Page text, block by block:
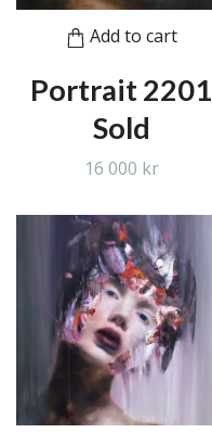
Add to cart
Portrait 2201
Sold
16 000 kr